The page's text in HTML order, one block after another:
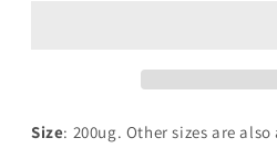
Size: 200ug. Other sizes are